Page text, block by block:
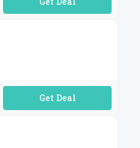
No Code Required